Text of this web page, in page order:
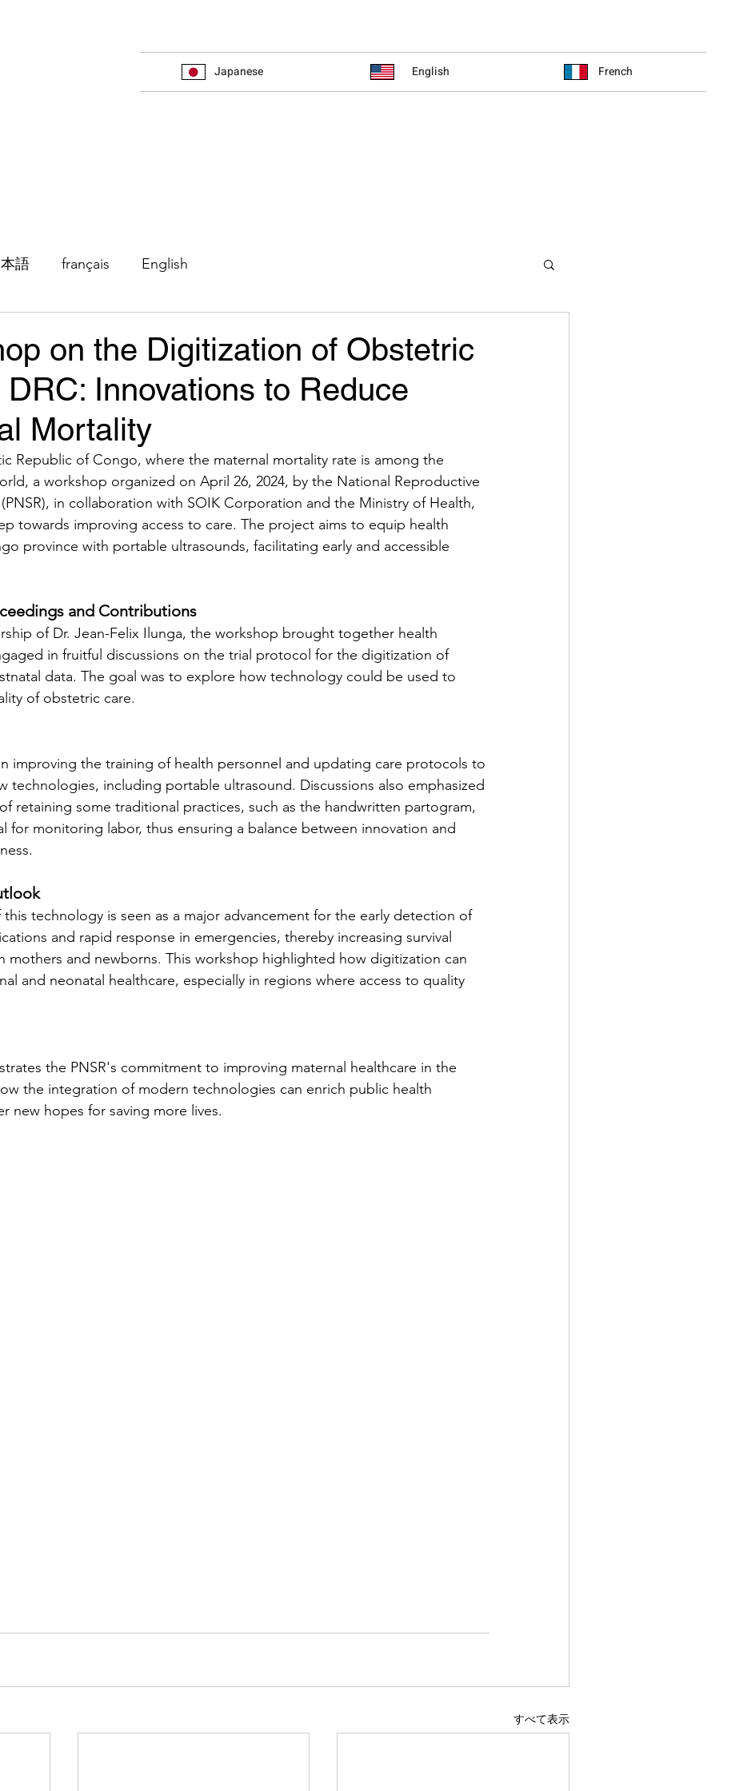
Japanese English French
語 français English
on the Digitization of Obstetric
Innovations to Reduce
Mortality
Republic of Congo, where the maternal mortality rate is among the
a workshop organized on April 26, 2024, by the National Reproductive
in collaboration with SOIK Corporation and the Ministry of Health,
towards improving access to care. The project aims to equip health
province with portable ultrasounds, facilitating early and accessible
and Contributions
of Dr. Jean-Felix Ilunga, the workshop brought together health
in fruitful discussions on the trial protocol for the digitization of
data. The goal was to explore how technology could be used to
of obstetric care.
improving the training of health personnel and updating care protocols to
technologies, including portable ultrasound. Discussions also emphasized
retaining some traditional practices, such as the handwritten partogram,
for monitoring labor, thus ensuring a balance between innovation and
technology is seen as a major advancement for the early detection of
and rapid response in emergencies, thereby increasing survival
mothers and newborns. This workshop highlighted how digitization can
and neonatal healthcare, especially in regions where access to quality
the PNSR's commitment to improving maternal healthcare in the
the integration of modern technologies can enrich public health
new hopes for saving more lives.
すべて表示